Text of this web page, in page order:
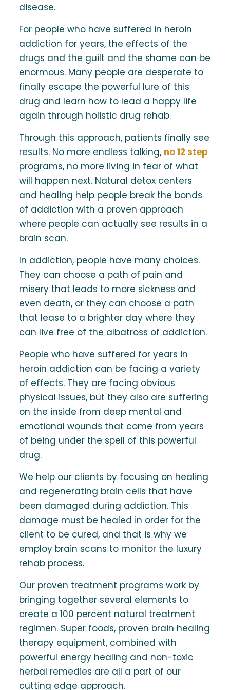
disease.
For people who have suffered in heroin
addiction for years, the effects of the
drugs and the guilt and the shame can be
enormous. Many people are desperate to
finally escape the powerful lure of this
drug and learn how to lead a happy life
again through holistic drug rehab.
Through this approach, patients finally see
results. No more endless talking, no 12 step
programs, no more living in fear of what
will happen next. Natural detox centers
and healing help people break the bonds
of addiction with a proven approach
where people can actually see results in a
brain scan.
In addiction, people have many choices.
They can choose a path of pain and
misery that leads to more sickness and
even death, or they can choose a path
that lease to a brighter day where they
can live free of the albatross of addiction.
People who have suffered for years in
heroin addiction can be facing a variety
of effects. They are facing obvious
physical issues, but they also are suffering
on the inside from deep mental and
emotional wounds that come from years
of being under the spell of this powerful
drug.
We help our clients by focusing on healing
and regenerating brain cells that have
been damaged during addiction. This
damage must be healed in order for the
client to be cured, and that is why we
employ brain scans to monitor the luxury
rehab process.
Our proven treatment programs work by
bringing together several elements to
create a 100 percent natural treatment
regimen. Super foods, proven brain healing
therapy equipment, combined with
powerful energy healing and non-toxic
herbal remedies are all a part of our
cutting edge approach.